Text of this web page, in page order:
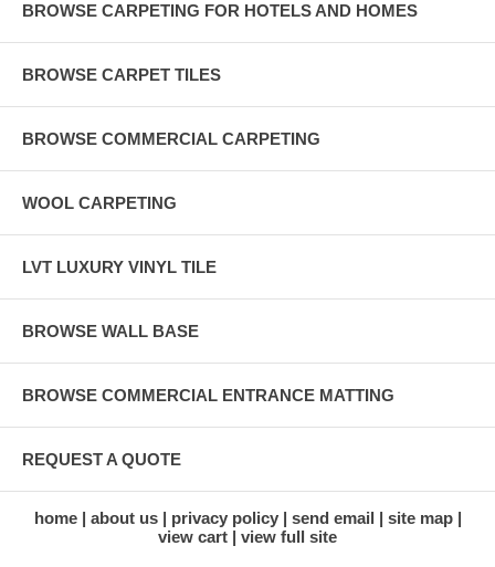
BROWSE CARPETING FOR HOTELS AND HOMES
BROWSE CARPET TILES
BROWSE COMMERCIAL CARPETING
WOOL CARPETING
LVT LUXURY VINYL TILE
BROWSE WALL BASE
BROWSE COMMERCIAL ENTRANCE MATTING
REQUEST A QUOTE
home about us privacy policy send email
site map
view cart
view full site